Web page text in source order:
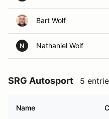
Bart Wolf
N Nathaniel Wolf
SRG Autosport 5
Name